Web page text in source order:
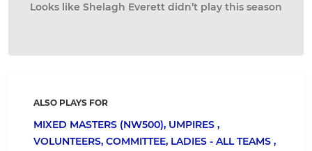
Looks like Shelagh Everett didn’t play this season
ALSO PLAYS FOR
MIXED MASTERS (NW500), UMPIRES ,
VOLUNTEERS, COMMITTEE, LADIES - ALL TEAMS ,